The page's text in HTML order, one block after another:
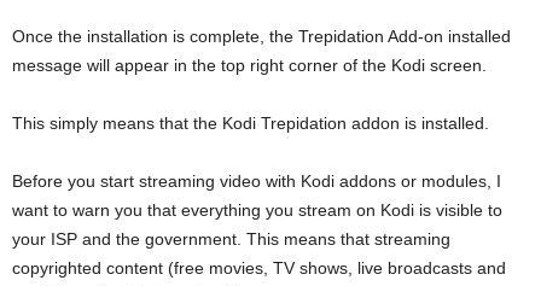
Once the installation is complete, the Trepidation Add-on installed
message will appear in the top right corner of the Kodi screen.
This simply means that the Kodi Trepidation addon is installed.
Before you start streaming video with Kodi addons or modules, I
want to warn you that everything you stream on Kodi is visible to
your ISP and the government. This means that streaming
copyrighted content (free movies, TV shows, live broadcasts and